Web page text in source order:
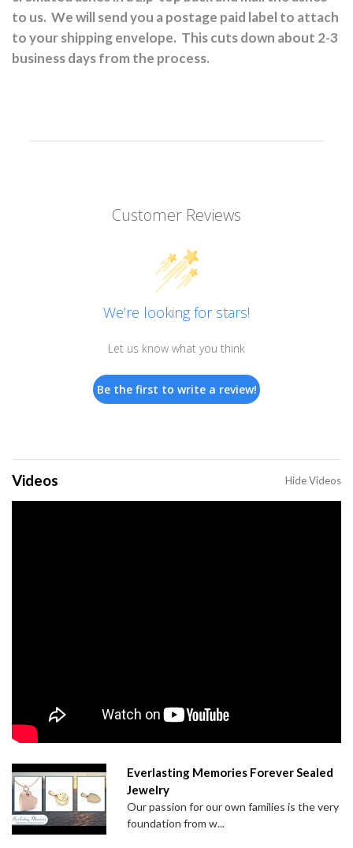
to us. We will send you a postage paid label to attach
to your shipping envelope. This cuts down about 2-3
business days from the process.
Customer Reviews
We’re looking for stars!
Let us know what you think
Be the first to write a review!
Videos Hide Videos
Everlasting Memories Forever Sealed
Jewelry
Our passion for our own families is the very
foundation from w...